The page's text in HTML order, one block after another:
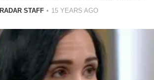
RADAR STAFF 15 YEARS AGO